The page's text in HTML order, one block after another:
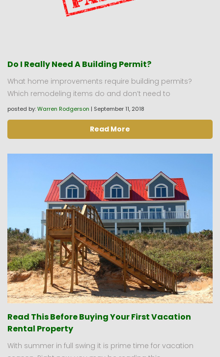
Do I Really Need A Building Permit?
What home improvements require building permits?
Which remodeling items do and don’t need to
posted by:Warren Rodgerson | September 11, 2018
Read More
Read This Before Buying Your First Vacation
Rental Property
With summer in full swing it is prime time for vacation